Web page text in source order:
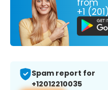
+1
Spam report for
+12012210035